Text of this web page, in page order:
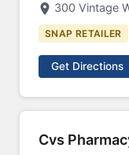
300 Vintage
SNAP RETAILER
Get Directions
Cvs